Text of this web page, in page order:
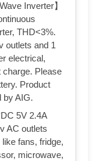
Inverter】
THD<3%.
outlets and 1
electrical,
charge. Please
Product
by AIG.
5V 2.4A
AC outlets
fans, fridge,
microwave,